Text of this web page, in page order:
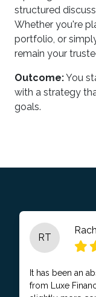
structured
Whether you're
portfolio, or
remain your
Outcome:You
with a strategy
goals.
RT
It has been an
from Luxe